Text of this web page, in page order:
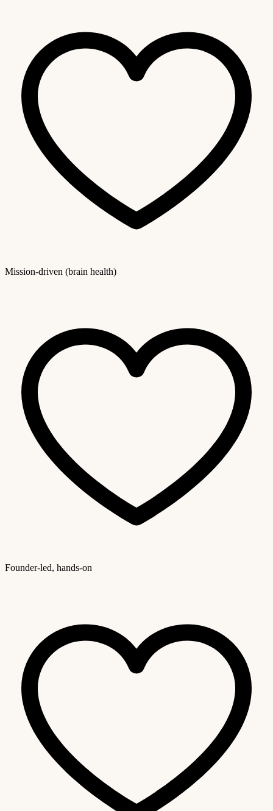
Mission-driven (brain health)
Founder-led, hands-on